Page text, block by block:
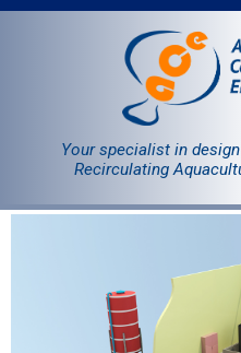
Your specialist in
Recirculating
RAS
Projects
Company